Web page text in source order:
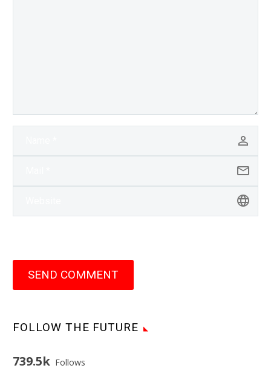
SEND COMMENT
FOLLOW THE FUTURE
739.5k Follows